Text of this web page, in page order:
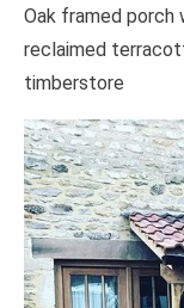
Oak framed
reclaimed
timberstore